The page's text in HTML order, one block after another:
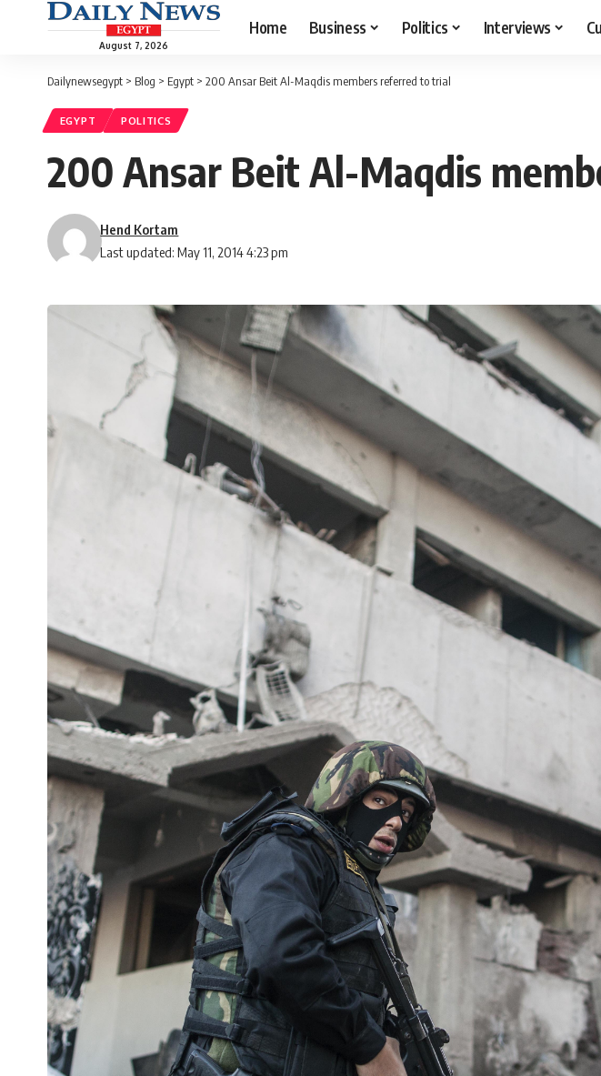
August 7, 2026
Home Business Politics Interviews
Dailynewsegypt > Blog > Egypt > 200 Ansar Beit Al-Maqdis members referred to trial
EGYPT POLITICS
200 Ansar Beit Al-Maqdis
Last updated: May 11, 2014 4:23 pm
Hend Kortam